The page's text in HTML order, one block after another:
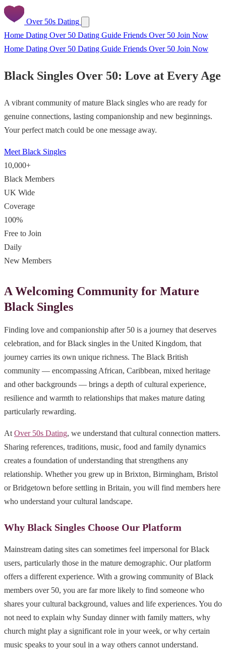
Over 50s Dating
Home Dating Over 50 Dating Guide Friends Over 50 Join Now
Home Dating Over 50 Dating Guide Friends Over 50 Join Now
Black Singles Over 50: Love at Every Age
A vibrant community of mature Black singles who are ready for
genuine connections, lasting companionship and new beginnings.
Your perfect match could be one message away.
Meet Black Singles
10,000+
Black Members
UK Wide
Coverage
100%
Free to Join
Daily
New Members
A Welcoming Community for Mature
Black Singles
Finding love and companionship after 50 is a journey that deserves
celebration, and for Black singles in the United Kingdom, that
journey carries its own unique richness. The Black British
community — encompassing African, Caribbean, mixed heritage
and other backgrounds — brings a depth of cultural experience,
resilience and warmth to relationships that makes mature dating
particularly rewarding.
At Over 50s Dating, we understand that cultural connection matters.
Sharing references, traditions, music, food and family dynamics
creates a foundation of understanding that strengthens any
relationship. Whether you grew up in Brixton, Birmingham, Bristol
or Bridgetown before settling in Britain, you will find members here
who understand your cultural landscape.
Why Black Singles Choose Our Platform
Mainstream dating sites can sometimes feel impersonal for Black
users, particularly those in the mature demographic. Our platform
offers a different experience. With a growing community of Black
members over 50, you are far more likely to find someone who
shares your cultural background, values and life experiences. You do
not need to explain why Sunday dinner with family matters, why
church might play a significant role in your week, or why certain
music speaks to your soul in a way others cannot understand.